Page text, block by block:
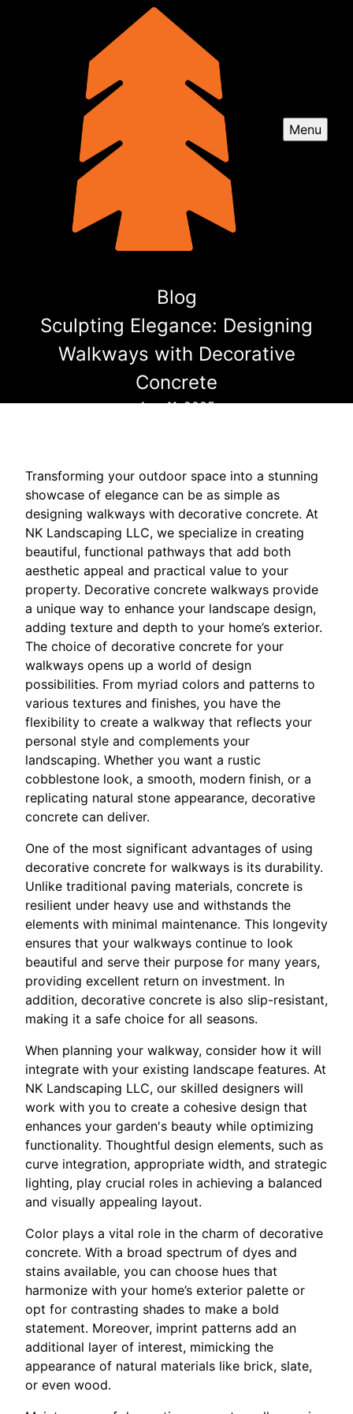
Menu
Blog
Sculpting Elegance: Designing
Walkways with Decorative
Concrete
Aug 11, 2025
Transforming your outdoor space into a stunning
showcase of elegance can be as simple as
designing walkways with decorative concrete. At
NK Landscaping LLC, we specialize in creating
beautiful, functional pathways that add both
aesthetic appeal and practical value to your
property. Decorative concrete walkways provide
a unique way to enhance your landscape design,
adding texture and depth to your home’s exterior.
The choice of decorative concrete for your
walkways opens up a world of design
possibilities. From myriad colors and patterns to
various textures and finishes, you have the
flexibility to create a walkway that reflects your
personal style and complements your
landscaping. Whether you want a rustic
cobblestone look, a smooth, modern finish, or a
replicating natural stone appearance, decorative
concrete can deliver.
One of the most significant advantages of using
decorative concrete for walkways is its durability.
Unlike traditional paving materials, concrete is
resilient under heavy use and withstands the
elements with minimal maintenance. This longevity
ensures that your walkways continue to look
beautiful and serve their purpose for many years,
providing excellent return on investment. In
addition, decorative concrete is also slip-resistant,
making it a safe choice for all seasons.
When planning your walkway, consider how it will
integrate with your existing landscape features. At
NK Landscaping LLC, our skilled designers will
work with you to create a cohesive design that
enhances your garden's beauty while optimizing
functionality. Thoughtful design elements, such as
curve integration, appropriate width, and strategic
lighting, play crucial roles in achieving a balanced
and visually appealing layout.
Color plays a vital role in the charm of decorative
concrete. With a broad spectrum of dyes and
stains available, you can choose hues that
harmonize with your home’s exterior palette or
opt for contrasting shades to make a bold
statement. Moreover, imprint patterns add an
additional layer of interest, mimicking the
appearance of natural materials like brick, slate,
or even wood.